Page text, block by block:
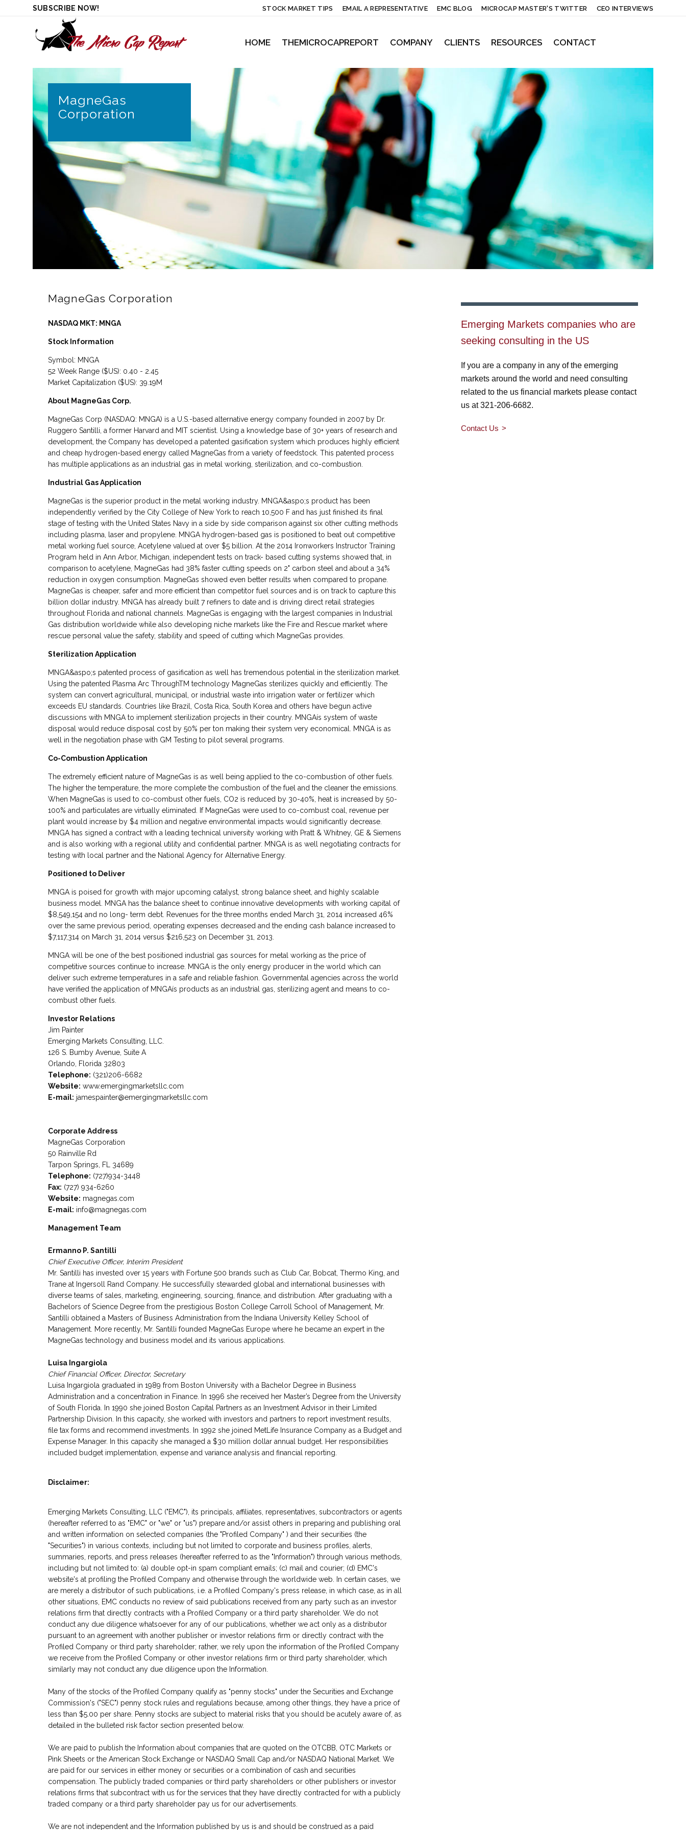
SUBSCRIBE NOW! STOCK MARKET TIPS EMAIL A REPRESENTATIVE EMC BLOG MICROCAP MASTER'S TWITTER CEO INTERVIEWS
HOME THEMICROCAPREPORT COMPANY CLIENTS RESOURCES CONTACT
MagneGas
Corporation
MagneGas Corporation
NASDAQ MKT: MNGA
Stock Information
Symbol: MNGA
52 Week Range ($US): 0.40 - 2.45
Market Capitalization ($US): 39.19M
About MagneGas Corp.
MagneGas Corp (NASDAQ: MNGA) is a U.S.-based alternative energy company founded in 2007 by Dr.
Ruggero Santilli, a former Harvard and MIT scientist. Using a knowledge base of 30+ years of research and
development, the Company has developed a patented gasification system which produces highly efficient
and cheap hydrogen-based energy called MagneGas from a variety of feedstock. This patented process
has multiple applications as an industrial gas in metal working, sterilization, and co-combustion.
Industrial Gas Application
MagneGas is the superior product in the metal working industry. MNGA&aspo;s product has been
independently verified by the City College of New York to reach 10,500 F and has just finished its final
stage of testing with the United States Navy in a side by side comparison against six other cutting methods
including plasma, laser and propylene. MNGA hydrogen-based gas is positioned to beat out competitive
metal working fuel source, Acetylene valued at over $5 billion. At the 2014 Ironworkers Instructor Training
Program held in Ann Arbor, Michigan, independent tests on track- based cutting systems showed that, in
comparison to acetylene, MagneGas had 38% faster cutting speeds on 2" carbon steel and about a 34%
reduction in oxygen consumption. MagneGas showed even better results when compared to propane.
MagneGas is cheaper, safer and more efficient than competitor fuel sources and is on track to capture this
billion dollar industry. MNGA has already built 7 refiners to date and is driving direct retail strategies
throughout Florida and national channels. MagneGas is engaging with the largest companies in Industrial
Gas distribution worldwide while also developing niche markets like the Fire and Rescue market where
rescue personal value the safety, stability and speed of cutting which MagneGas provides.
Sterilization Application
MNGA&aspo;s patented process of gasification as well has tremendous potential in the sterilization market.
Using the patented Plasma Arc ThroughTM technology MagneGas sterilizes quickly and efficiently. The
system can convert agricultural, municipal, or industrial waste into irrigation water or fertilizer which
exceeds EU standards. Countries like Brazil, Costa Rica, South Korea and others have begun active
discussions with MNGA to implement sterilization projects in their country. MNGAís system of waste
disposal would reduce disposal cost by 50% per ton making their system very economical. MNGA is as
well in the negotiation phase with GM Testing to pilot several programs.
Co-Combustion Application
The extremely efficient nature of MagneGas is as well being applied to the co-combustion of other fuels.
The higher the temperature, the more complete the combustion of the fuel and the cleaner the emissions.
When MagneGas is used to co-combust other fuels, CO2 is reduced by 30-40%, heat is increased by 50-
100% and particulates are virtually eliminated. If MagneGas were used to co-combust coal, revenue per
plant would increase by $4 million and negative environmental impacts would significantly decrease.
MNGA has signed a contract with a leading technical university working with Pratt & Whitney, GE & Siemens
and is also working with a regional utility and confidential partner. MNGA is as well negotiating contracts for
testing with local partner and the National Agency for Alternative Energy.
Positioned to Deliver
MNGA is poised for growth with major upcoming catalyst, strong balance sheet, and highly scalable
business model. MNGA has the balance sheet to continue innovative developments with working capital of
$8,549,154 and no long- term debt. Revenues for the three months ended March 31, 2014 increased 46%
over the same previous period, operating expenses decreased and the ending cash balance increased to
$7,117,314 on March 31, 2014 versus $216,523 on December 31, 2013.
MNGA will be one of the best positioned industrial gas sources for metal working as the price of
competitive sources continue to increase. MNGA is the only energy producer in the world which can
deliver such extreme temperatures in a safe and reliable fashion. Governmental agencies across the world
have verified the application of MNGAís products as an industrial gas, sterilizing agent and means to co-
combust other fuels.
Investor Relations
Jim Painter
Emerging Markets Consulting, LLC.
126 S. Bumby Avenue, Suite A
Orlando, Florida 32803
Telephone: (321)206-6682
Website: www.emergingmarketsllc.com
E-mail: jamespainter@emergingmarketsllc.com
Corporate Address
MagneGas Corporation
50 Rainville Rd
Tarpon Springs, FL 34689
Telephone: (727)934-3448
Fax: (727) 934-6260
Website: magnegas.com
E-mail: info@magnegas.com
Management Team
Ermanno P. Santilli
Chief Executive Officer, Interim President
Mr. Santilli has invested over 15 years with Fortune 500 brands such as Club Car, Bobcat, Thermo King, and
Trane at Ingersoll Rand Company. He successfully stewarded global and international businesses with
diverse teams of sales, marketing, engineering, sourcing, finance, and distribution. After graduating with a
Bachelors of Science Degree from the prestigious Boston College Carroll School of Management, Mr.
Santilli obtained a Masters of Business Administration from the Indiana University Kelley School of
Management. More recently, Mr. Santilli founded MagneGas Europe where he became an expert in the
MagneGas technology and business model and its various applications.
Luisa Ingargiola
Chief Financial Officer, Director, Secretary
Luisa Ingargiola graduated in 1989 from Boston University with a Bachelor Degree in Business
Administration and a concentration in Finance. In 1996 she received her Master’s Degree from the University
of South Florida. In 1990 she joined Boston Capital Partners as an Investment Advisor in their Limited
Partnership Division. In this capacity, she worked with investors and partners to report investment results,
file tax forms and recommend investments. In 1992 she joined MetLife Insurance Company as a Budget and
Expense Manager. In this capacity she managed a $30 million dollar annual budget. Her responsibilities
included budget implementation, expense and variance analysis and financial reporting.
Disclaimer:
Emerging Markets Consulting, LLC ("EMC"), its principals, affiliates, representatives, subcontractors or agents
(hereafter referred to as "EMC" or "we" or "us") prepare and/or assist others in preparing and publishing oral
and written information on selected companies (the "Profiled Company" ) and their securities (the
"Securities") in various contexts, including but not limited to corporate and business profiles, alerts,
summaries, reports, and press releases (hereafter referred to as the "Information") through various methods,
including but not limited to: (a) double opt-in spam compliant emails; (c) mail and courier; (d) EMC's
website's at profiling the Profiled Company and otherwise through the worldwide web. In certain cases, we
are merely a distributor of such publications, i.e. a Profiled Company's press release, in which case, as in all
other situations, EMC conducts no review of said publications received from any party such as an investor
relations firm that directly contracts with a Profiled Company or a third party shareholder. We do not
conduct any due diligence whatsoever for any of our publications, whether we act only as a distributor
pursuant to an agreement with another publisher or investor relations firm or directly contract with the
Profiled Company or third party shareholder; rather, we rely upon the information of the Profiled Company
we receive from the Profiled Company or other investor relations firm or third party shareholder, which
similarly may not conduct any due diligence upon the Information.
Many of the stocks of the Profiled Company qualify as "penny stocks" under the Securities and Exchange
Commission's ("SEC") penny stock rules and regulations because, among other things, they have a price of
less than $5.00 per share. Penny stocks are subject to material risks that you should be acutely aware of, as
detailed in the bulleted risk factor section presented below.
We are paid to publish the Information about companies that are quoted on the OTCBB, OTC Markets or
Pink Sheets or the American Stock Exchange or NASDAQ Small Cap and/or NASDAQ National Market. We
are paid for our services in either money or securities or a combination of cash and securities
compensation. The publicly traded companies or third party shareholders or other publishers or investor
relations firms that subcontract with us for the services that they have directly contracted for with a publicly
traded company or a third party shareholder pay us for our advertisements.
We are not independent and the Information published by us is and should be construed as a paid
Emerging Markets companies who are
seeking consulting in the US
If you are a company in any of the emerging
markets around the world and need consulting
related to the us financial markets please contact
us at 321-206-6682.
Contact Us >